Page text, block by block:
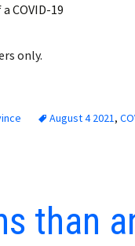
COVID-19
only.
August 4 2021,
than